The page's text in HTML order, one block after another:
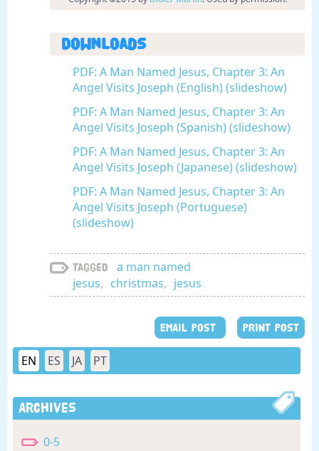
Downloads
PDF: A Man Named Jesus, Chapter 3: An
Angel Visits Joseph (English) (slideshow)
PDF: A Man Named Jesus, Chapter 3: An
Angel Visits Joseph (Spanish) (slideshow)
PDF: A Man Named Jesus, Chapter 3: An
Angel Visits Joseph (Japanese) (slideshow)
PDF: A Man Named Jesus, Chapter 3: An
Angel Visits Joseph (Portuguese)
(slideshow)
Tagged
a man named
jesus, christmas, jesus
EMAIL POST PRINT POST
EN ES JA PT
Archives
0-5